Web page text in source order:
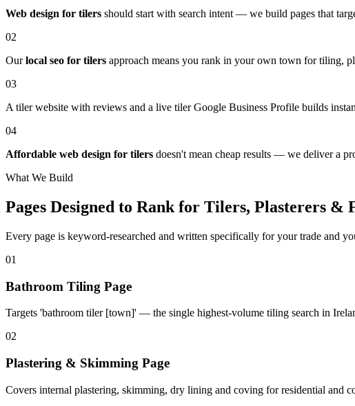
Web design for tilers should start with search intent — we build pages that
02
Ourlocal seo for tilers approach means you rank in your own town for tiling,
03
A tiler website with reviews and a live tiler Google Business Profile builds
04
Affordable web design for tilers doesn't mean cheap results — we deliver a
What We Build
Pages Designed to Rank for Tilers, Plasterers &
Every page is keyword-researched and written specifically for your trade and
01
Bathroom Tiling Page
Targets 'bathroom tiler [town]' — the single highest-volume tiling search in
02
Plastering & Skimming Page
Covers internal plastering, skimming, dry lining and coving for residential and